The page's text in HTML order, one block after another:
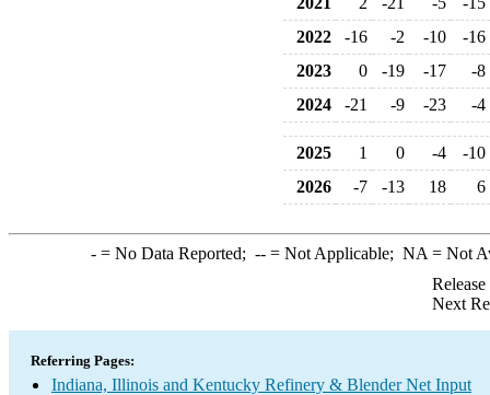
2022
-16 -2 -10
-16
2023
0 -19 -17
-8
2024
-21 -9 -23 -4
2025 1 0 -4
-10
2026
-7 -13 18 6
-= No Data Reported; --= Not Applicable; NA = Not
Next
Referring Pages:
Indiana, Illinois and Kentucky Refinery & Blender Net Input